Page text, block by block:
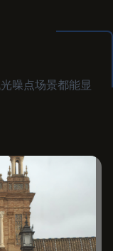
噪点场景都能显